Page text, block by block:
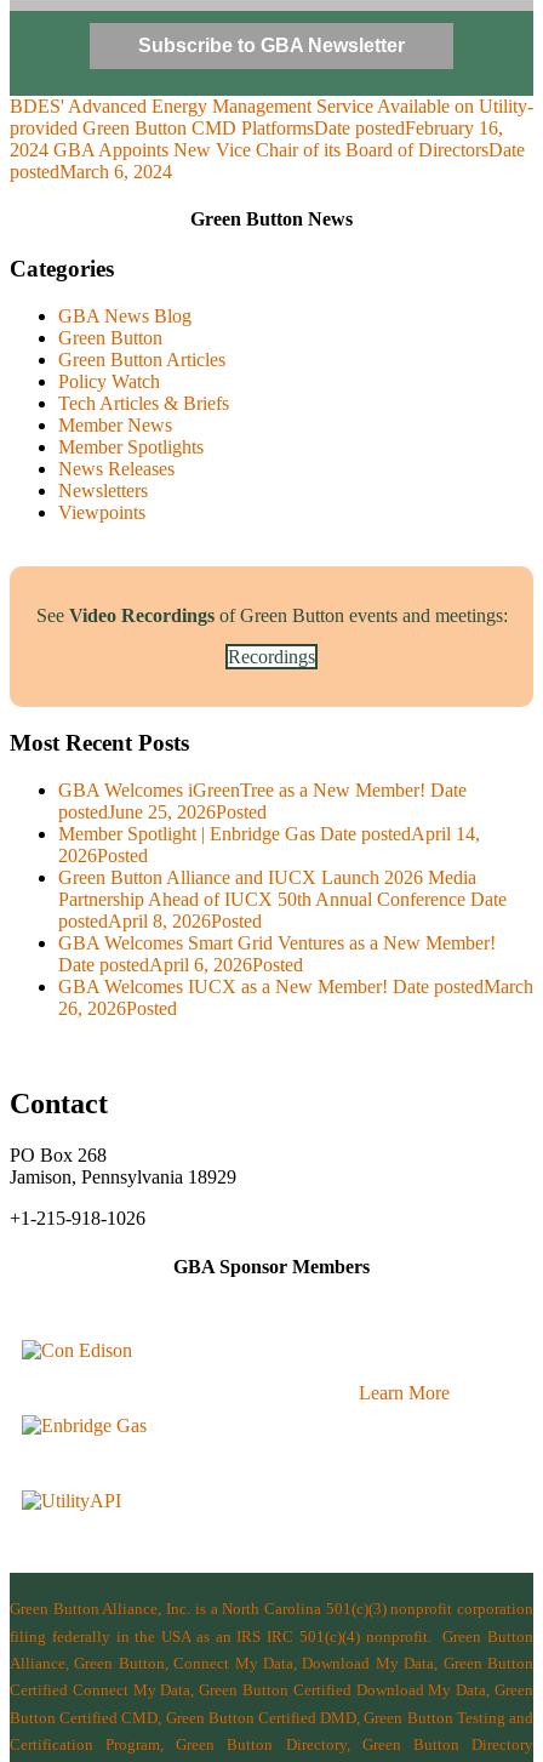
Subscribe to GBA Newsletter
BDES' Advanced Energy Management Service Available on Utility-
provided Green Button CMD PlatformsDate postedFebruary 16,
2024 GBA Appoints New Vice Chair of its Board of DirectorsDate
postedMarch 6, 2024
Green Button News
Categories
GBA News Blog
Green Button
Green Button Articles
Policy Watch
Tech Articles & Briefs
Member News
Member Spotlights
News Releases
Newsletters
Viewpoints
See Video Recordingsof Green Button events and meetings:
Recordings
Most Recent Posts
GBA Welcomes iGreenTree as a New Member! Date
postedJune 25, 2026Posted
Member Spotlight | Enbridge Gas Date postedApril 14,
2026Posted
Green Button Alliance and IUCX Launch 2026 Media
Partnership Ahead of IUCX 50th Annual Conference Date
postedApril 8, 2026Posted
GBA Welcomes Smart Grid Ventures as a New Member!
Date postedApril 6, 2026Posted
GBA Welcomes IUCX as a New Member! Date postedMarch
26, 2026Posted
Contact
PO Box 268
Jamison, Pennsylvania 18929
+1-215-918-1026
GBA Sponsor Members
Learn More
Green Button Alliance, Inc. is a North Carolina 501(c)(3) nonprofit corporation
filing federally in the USA as an IRS IRC 501(c)(4) nonprofit.Green Button
Alliance, Green Button, Connect My Data, Download My Data, Green Button
Certified Connect My Data, Green Button Certified Download My Data, Green
Button Certified CMD, Green Button Certified DMD, Green Button Testing and
Certification Program, Green Button Directory, Green Button Directory